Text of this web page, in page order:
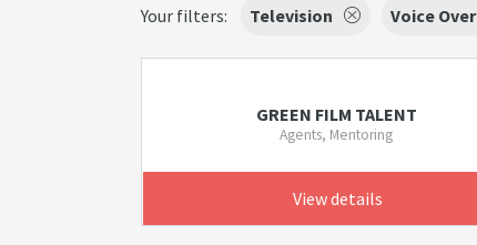
Your filters: Television Voice Over
GREEN FILM TALENT
Agents, Mentoring
View details